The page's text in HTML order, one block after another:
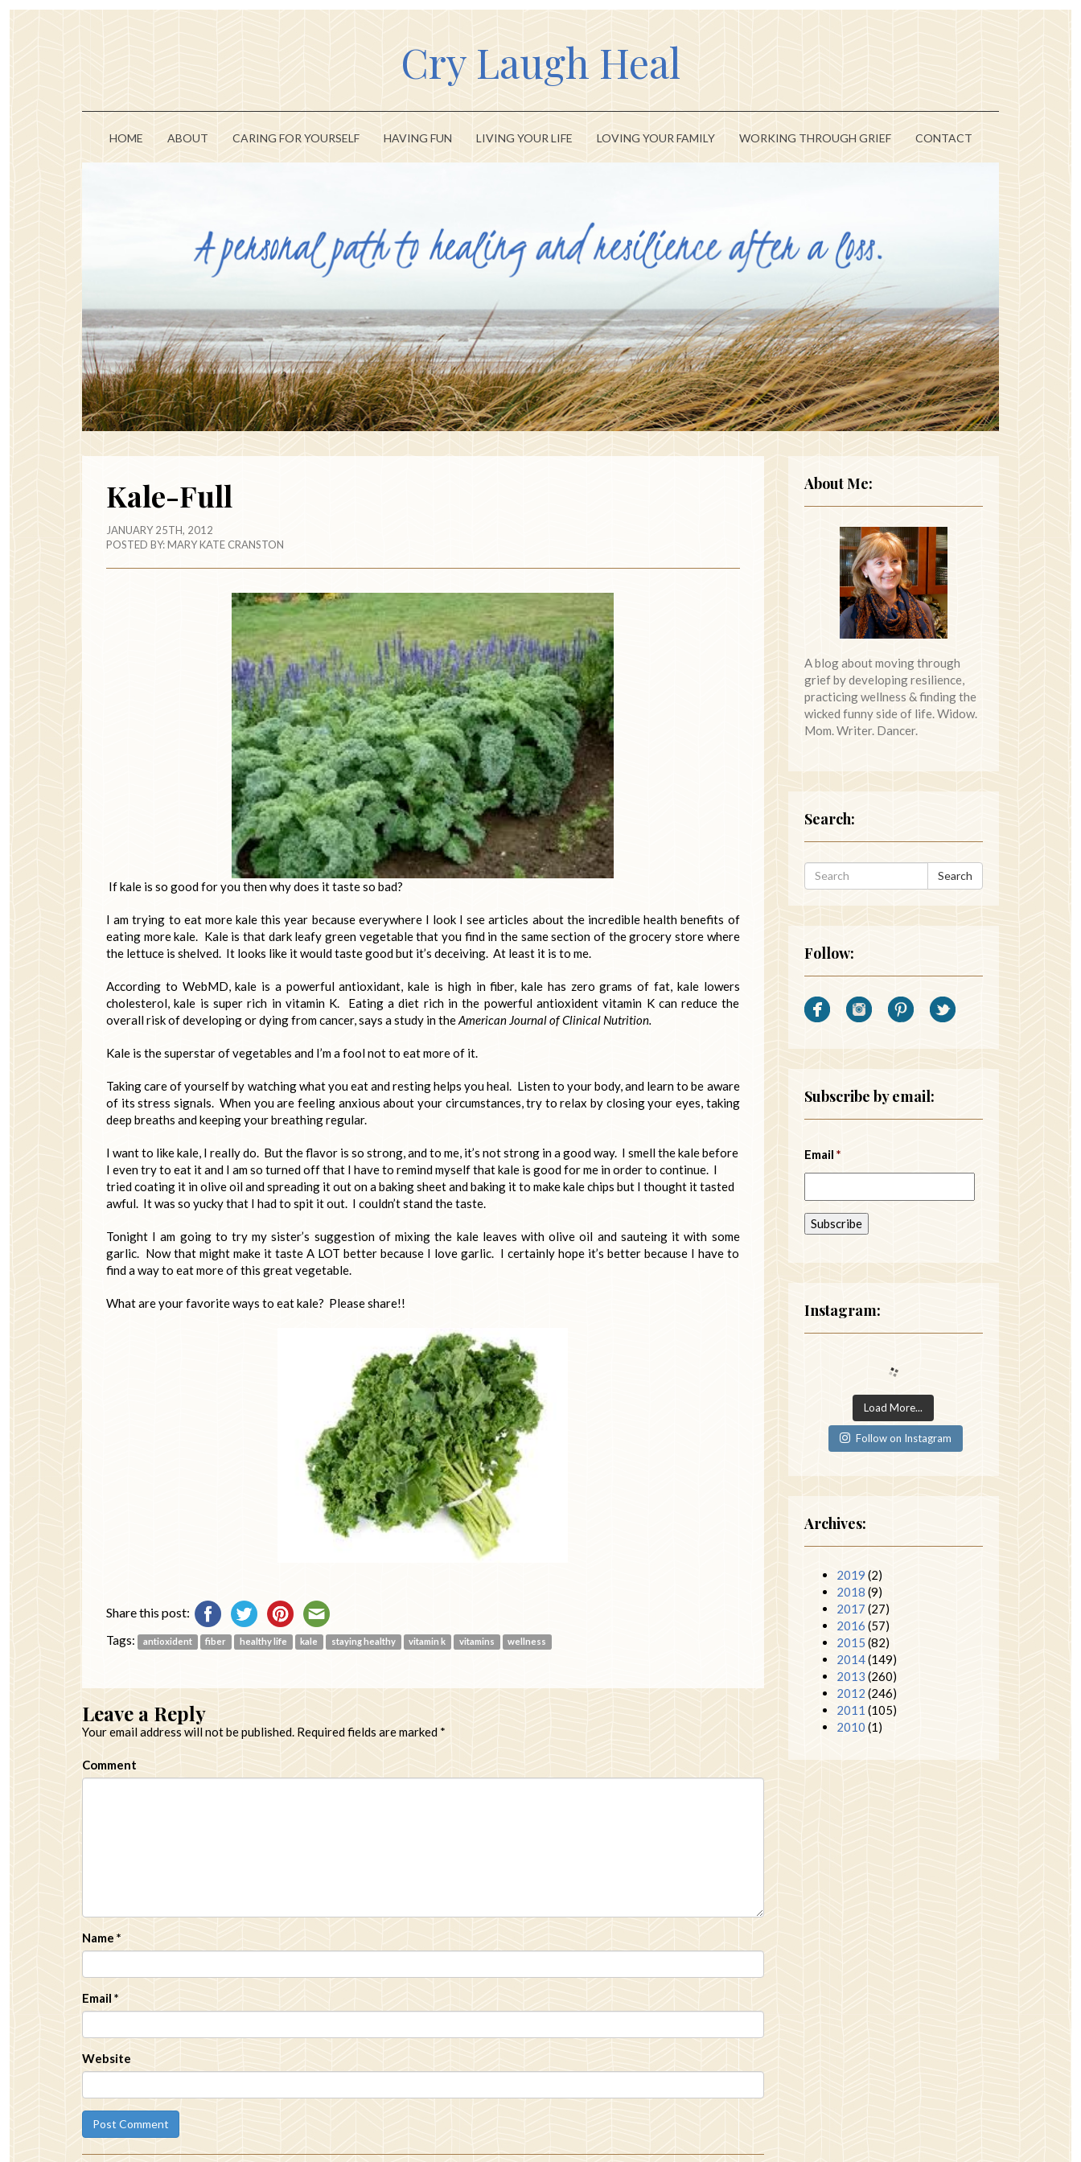
Cry Laugh Heal
HOME ABOUT CARING FOR YOURSELF HAVING FUN LIVING YOUR LIFE LOVING YOUR FAMILY WORKING THROUGH GRIEF CONTACT
Kale-Full
JANUARY 25TH, 2012
POSTED BY:MARY KATE CRANSTON
If kale is so good for you then why does it taste so bad?
I am trying to eat more kale this year because everywhere I look I see articles about the incredible health benefits of
eating more kale. Kale is that dark leafy green vegetable that you find in the same section of the grocery store where
the lettuce is shelved. It looks like it would taste good but it’s deceiving. At least it is to me.
According to WebMD, kale is a powerful antioxidant, kale is high in fiber, kale has zero grams of fat, kale lowers
cholesterol, kale is super rich in vitamin K. Eating a diet rich in the powerful antioxident vitamin K can reduce the
overall risk of developing or dying from cancer, says a study in theAmerican Journal of Clinical Nutrition.
Kale is the superstar of vegetables and I’m a fool not to eat more of it.
Taking care of yourself by watching what you eat and resting helps you heal. Listen to your body, and learn to be aware
of its stress signals. When you are feeling anxious about your circumstances, try to relax by closing your eyes, taking
deep breaths and keeping your breathing regular.
I want to like kale, I really do. But the flavor is so strong, and to me, it’s not strong in a good way. I smell the kale before
I even try to eat it and I am so turned off that I have to remind myself that kale is good for me in order to continue. I
tried coating it in olive oil and spreading it out on a baking sheet and baking it to make kale chips but I thought it tasted
awful. It was so yucky that I had to spit it out. I couldn’t stand the taste.
Tonight I am going to try my sister’s suggestion of mixing the kale leaves with olive oil and sauteing it with some
garlic. Now that might make it taste A LOT better because I love garlic. I certainly hope it’s better because I have to
find a way to eat more of this great vegetable.
What are your favorite ways to eat kale? Please share!!
Share this post:
Tags: antioxident fiber healthy life kale staying healthy vitamin k vitamins wellness
Leave a Reply
Your email address will not be published. Required fields are marked *
Comment
Name *
Email *
Website
About Me:
A blog about moving through
grief by developing resilience,
practicing wellness & finding the
wicked funny side of life. Widow.
Mom. Writer. Dancer.
Search:
Search
Follow:
Subscribe by email:
Email *
Instagram:
Load More...
Follow on Instagram
Archives:
2019 (2)
2018 (9)
2017 (27)
2016 (57)
2015 (82)
2014(149)
2013 (260)
2012 (246)
2011 (105)
2010 (1)